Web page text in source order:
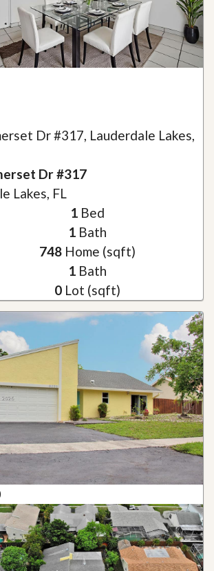
Dr #317, Lauderdale Lakes,
Dr #317
Lakes, FL
1 Bed
1 Bath
748 Home (sqft)
1 Bath
0 Lot (sqft)